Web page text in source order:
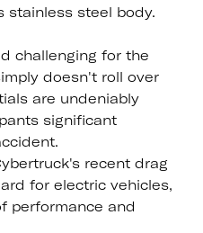
stainless steel body.
challenging for the
doesn't roll over
are undeniably
significant
recent drag
for electric vehicles,
performance and